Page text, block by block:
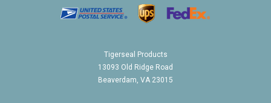
Tigerseal Products
13093 Old Ridge Road
Beaverdam, VA 23015